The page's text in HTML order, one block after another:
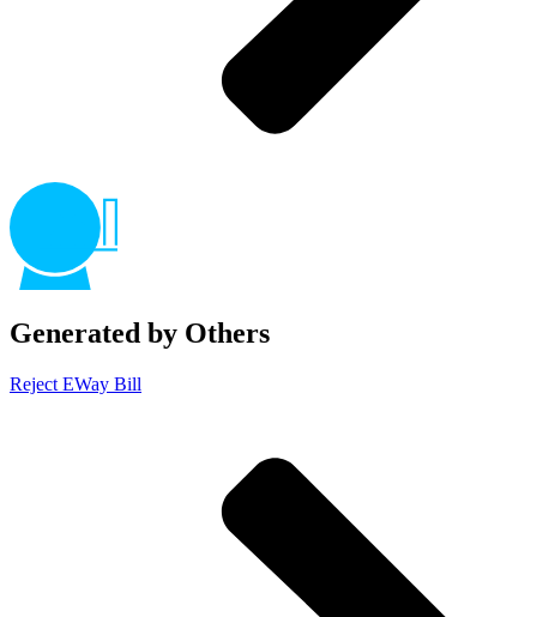
Generated by Others
Reject EWay Bill